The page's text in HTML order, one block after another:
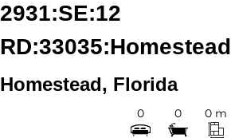
2931:SE:12
RD:33035:Homestead
Homestead, Florida
0 0 0 m